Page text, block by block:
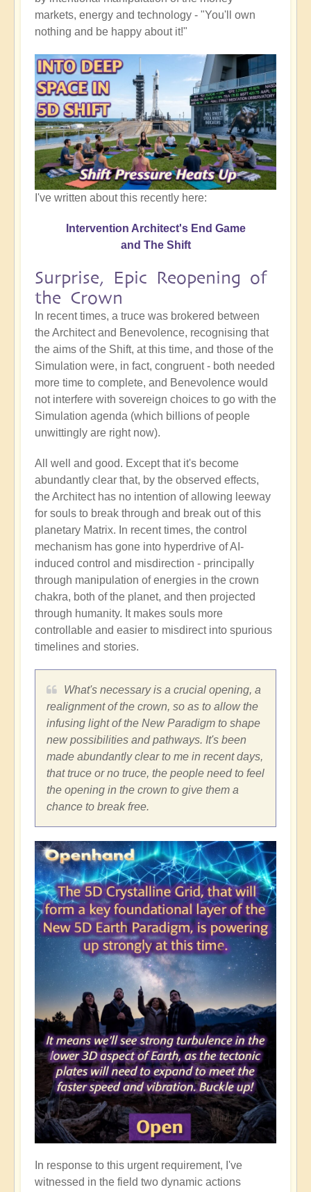
markets, energy and technology - "You'll own
nothing and be happy about it!"
I've written about this recently here:
Intervention Architect's End Game
and The Shift
Surprise, Epic Reopening of
the Crown
In recent times, a truce was brokered between
the Architect and Benevolence, recognising that
the aims of the Shift, at this time, and those of the
Simulation were, in fact, congruent - both needed
more time to complete, and Benevolence would
not interfere with sovereign choices to go with the
Simulation agenda (which billions of people
unwittingly are right now).
All well and good. Except that it's become
abundantly clear that, by the observed effects,
the Architect has no intention of allowing leeway
for souls to break through and break out of this
planetary Matrix. In recent times, the control
mechanism has gone into hyperdrive of AI-
induced control and misdirection - principally
through manipulation of energies in the crown
chakra, both of the planet, and then projected
through humanity. It makes souls more
controllable and easier to misdirect into spurious
timelines and stories.
What's necessary is a crucial opening, a
realignment of the crown, so as to allow the
infusing light of the New Paradigm to shape
new possibilities and pathways. It's been
made abundantly clear to me in recent days,
that truce or no truce, the people need to feel
the opening in the crown to give them a
chance to break free.
In response to this urgent requirement, I've
witnessed in the field two dynamic actions